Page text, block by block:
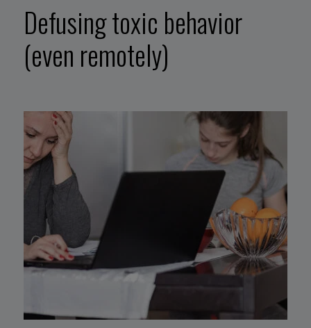
Defusing toxic behavior
(even remotely)